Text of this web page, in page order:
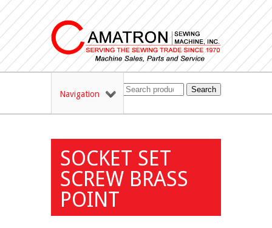
Navigation Search
SOCKET SET
SCREW BRASS
POINT